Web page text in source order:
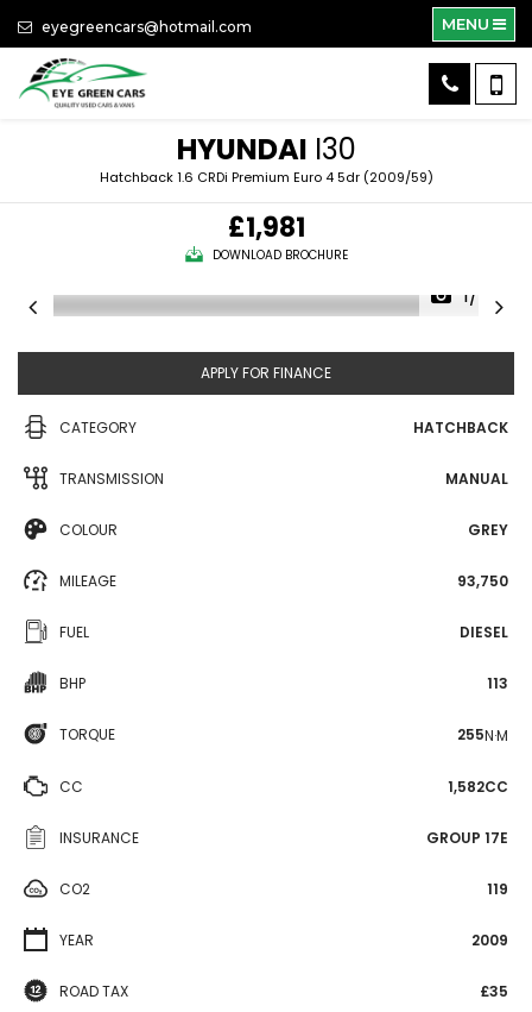
eyegreencars@hotmail.com MENU
HYUNDAI I30
Hatchback 1.6 CRDi Premium Euro 4 5dr (2009/59)
£1,981
DOWNLOAD BROCHURE
1/34
APPLY FOR FINANCE
CATEGORY HATCHBACK
TRANSMISSION MANUAL
COLOUR GREY
MILEAGE 93,750
FUEL DIESEL
BHP 113
TORQUE 255N·M
CC 1,582CC
INSURANCE GROUP 17E
CO2 119
YEAR 2009
ROAD TAX £35